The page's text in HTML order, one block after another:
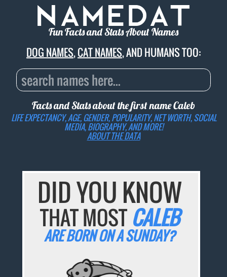
Fun Facts and Stats About Names
DOG NAMES,CAT NAMES, AND HUMANS TOO:
Facts and Stats about the first nameCaleb
LIFE EXPECTANCY, AGE, GENDER, POPULARITY, NET WORTH, SOCIAL
MEDIA, BIOGRAPHY, AND MORE!
ABOUT THE DATA
DID YOU KNOW
THAT MOST CALEB
ARE BORN ON A SUNDAY?